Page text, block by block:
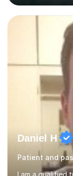
major UK and
Edexcel,
focus on
ensuring a
environment. I
needs,
Daniel H
Patient and
I am a qualified